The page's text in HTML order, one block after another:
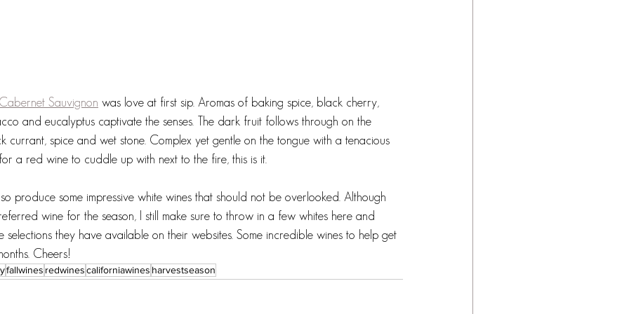
Sauvignon was love at first sip. Aromas of baking spice, black cherry,
and eucalyptus captivate the senses. The dark fruit follows through on the
currant, spice and wet stone. Complex yet gentle on the tongue with a tenacious
a red wine to cuddle up with next to the fire, this is it.
produce some impressive white wines that should not be overlooked. Although
wine for the season, I still make sure to throw in a few whites here and
selections they have available on their websites. Some incredible wines to help get
Cheers!
fallwines redwinescaliforniawines harvestseason